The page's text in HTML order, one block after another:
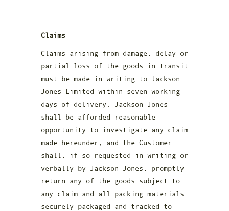
Claims
Claims arising from damage, delay or
partial loss of the goods in transit
must be made in writing to Jackson
Jones Limited within seven working
days of delivery. Jackson Jones
shall be afforded reasonable
opportunity to investigate any claim
made hereunder, and the Customer
shall, if so requested in writing or
verbally by Jackson Jones, promptly
return any of the goods subject to
any claim and all packing materials
securely packaged and tracked to